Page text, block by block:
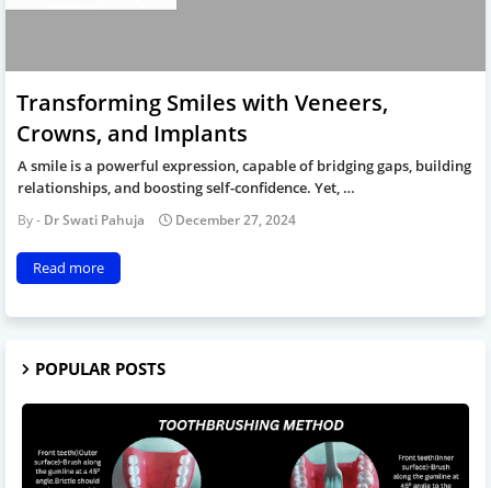
Transforming Smiles with Veneers,
Crowns, and Implants
A smile is a powerful expression, capable of bridging gaps, building
relationships, and boosting self-confidence. Yet, …
Dr Swati Pahuja December 27, 2024
Read more
POPULAR POSTS